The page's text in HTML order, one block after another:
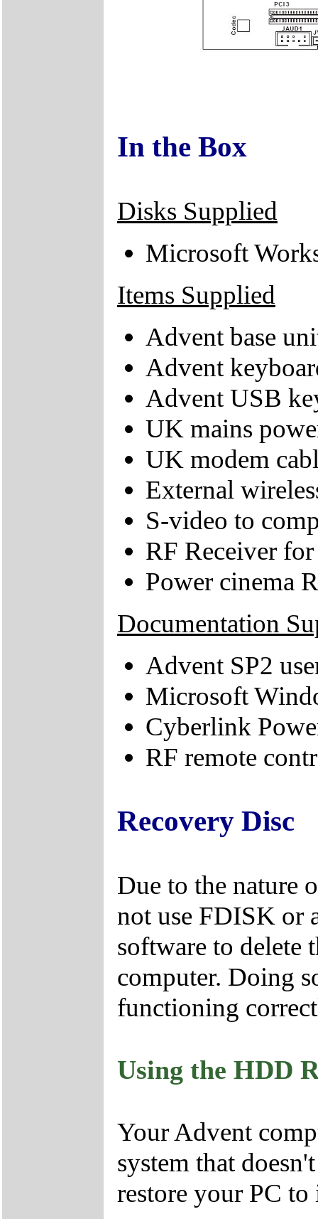
In the Box
Disks Supplied
Microsoft
Items Supplied
Advent base
Advent
Advent USB
UK mains
UK modem
External
S-video to
RF Receiver
Power cinema
Documentation
Advent SP2
Microsoft
Cyberlink
RF remote
Recovery Disc
Due to the nature
not use FDISK or
software to delete
computer. Doing
functioning
Using the HDD
Your Advent
system that
restore your PC